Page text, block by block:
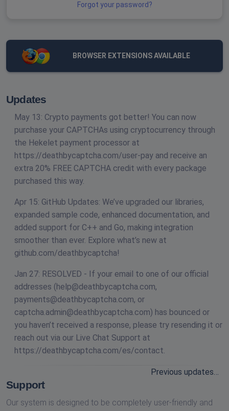
Forgot your password?
BROWSER EXTENSIONS AVAILABLE
Updates
May 13: Crypto payments got better! You can now
purchase your CAPTCHAs using cryptocurrency through
the Hekelet payment processor at
https://deathbycaptcha.com/user-pay and receive an
extra 20% FREE CAPTCHA credit with every package
purchased this way.
Apr 15: GitHub Updates: We’ve upgraded our libraries,
expanded sample code, enhanced documentation, and
added support for C++ and Go, making integration
smoother than ever. Explore what’s new at
github.com/deathbycaptcha!
Jan 27: RESOLVED - If your email to one of our official
addresses (help@deathbycaptcha.com,
payments@deathbycaptcha.com, or
captcha.admin@deathbycaptcha.com) has bounced or
you haven’t received a response, please try resending it or
reach out via our Live Chat Support at
https://deathbycaptcha.com/es/contact.
Previous updates…
Support
Our system is designed to be completely user-friendly and